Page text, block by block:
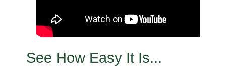
See How Easy It Is...